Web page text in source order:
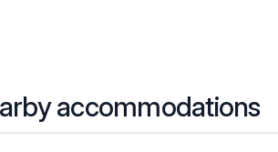
accommodations